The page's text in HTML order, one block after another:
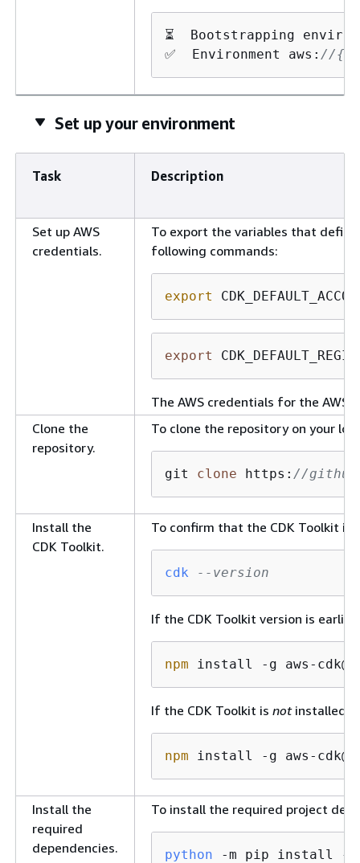
⏳  Bootstrapping
✅  Environment aws: //{
Set up your environment
Task Description
Set up AWS
credentials.
To export the variables that define
following commands:
export
export
The AWS credentials for the AWS
Clone the
repository.
To clone the repository on your
git clone https: //
Install the
CDK Toolkit.
To confirm that the CDK Toolkit
cdk --version
If the CDK Toolkit version is
npm install -g aws-cdk@
If the CDK Toolkit is notinstalled,
npm install -g aws-cdk@
Install the
required
dependencies.
To install the required project
python -m pip install
--